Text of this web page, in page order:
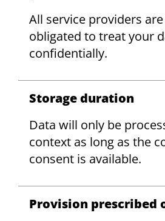
All service providers
obligated to treat your
confidentially.
Storage duration
Data will only be
context as long as the
consent is available.
Provision prescribed